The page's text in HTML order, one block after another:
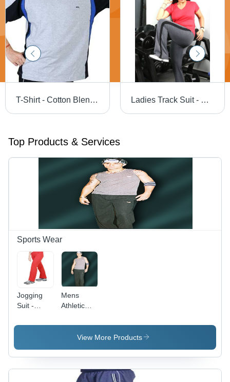
T-Shirt - Cotton Blend , Lightweight, Breathable, Quick-Dry, Anti-Shrink, Anti-Wrinkle, Comfortable, Trendy Design Ladies Track Suit - Durable Stretch Fabric | Comfortable Fit, Trendy Design for Exercise and Jogging
Top Products & Services
Sports Wear
Jogging
Suit -
Polyester
Moisture-
Wicking,
Mens
Athletic
Lightweight
Moisture-
Fabric,
Breathable
Design for
View More Products